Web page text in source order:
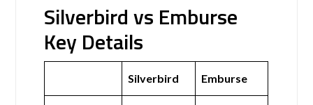
Silverbird vs Emburse
Key Details
Silverbird Emburse